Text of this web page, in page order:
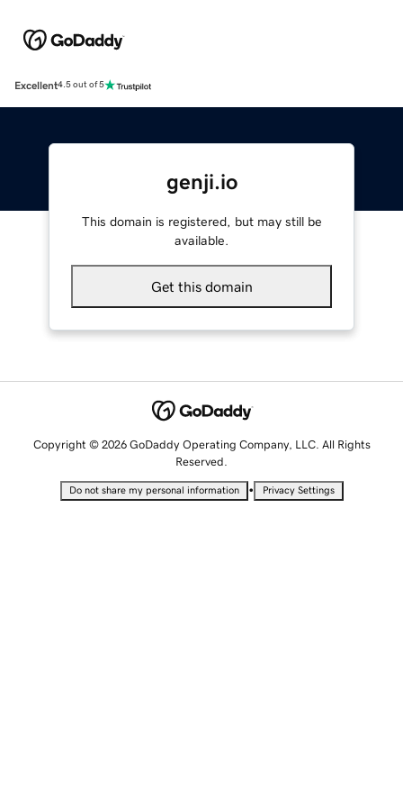
Excellent4.5 out of 5
genji.io
This domain is registered, but may still be
available.
Get this domain
Copyright © 2026 GoDaddy Operating Company, LLC. All Rights
Reserved.
Do not share my personal information • Privacy Settings